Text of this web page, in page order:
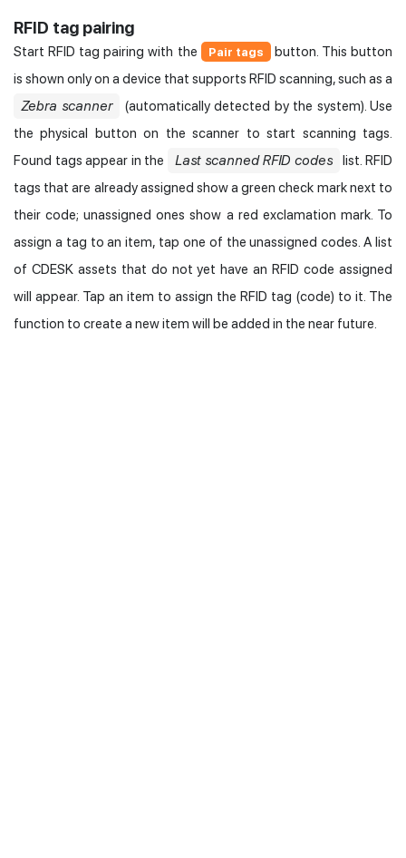
RFID tag pairing
Start RFID tag pairing with the Pair tags
button. This button
is shown only on a device that supports RFID scanning, such as a
Zebra scanner
(automatically detected by the system). Use
the physical button on the scanner to start scanning tags.
Found tags appear in the
Last scanned RFID codes
list. RFID
tags that are already assigned show a green check mark next to
their code; unassigned ones show a red exclamation mark. To
assign a tag to an item, tap one of the unassigned codes. A list
of CDESK assets that do not yet have an RFID code assigned
will appear. Tap an item to assign the RFID tag (code) to it. The
function to create a new item will be added in the near future.